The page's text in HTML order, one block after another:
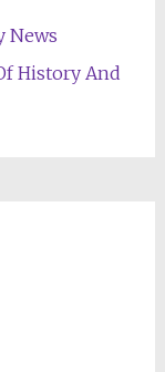
News
History And